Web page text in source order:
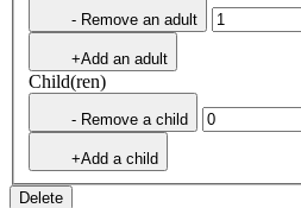
- Remove an adult
+Add an adult
Child(ren)
- Remove a child
+Add a child
Delete